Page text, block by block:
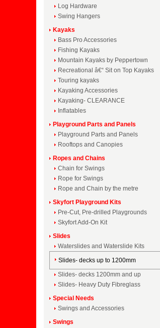
Log Hardware
Swing Hangers
Kayaks
Bass Pro Accessories
Fishing Kayaks
Mountain Kayaks by Peppertown
Recreational â€“ Sit on Top Kayaks
Touring kayaks
Kayaking Accessories
Kayaking- CLEARANCE
Inflatables
Playground Parts and Panels
Playground Parts and Panels
Rooftops and Canopies
Ropes and Chains
Chain for Swings
Rope for Swings
Rope and Chain by the metre
Skyfort Playground Kits
Pre-Cut, Pre-drilled Playgrounds
Skyfort Add-On Kit
Slides
Waterslides and Waterslide Kits
Slides- decks up to 1200mm
Slides- decks 1200mm and up
Slides- Heavy Duty Fibreglass
Special Needs
Swings and Accessories
Swings